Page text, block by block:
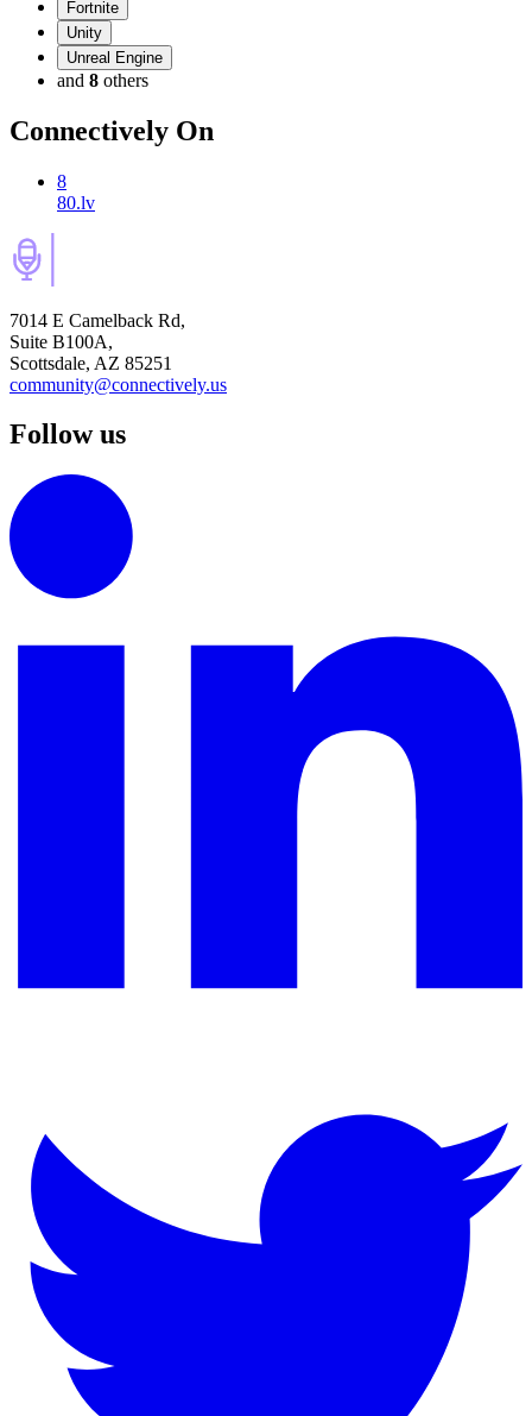
Fortnite
Unity
Unreal Engine
and 8 others
Connectively On
8
80.lv
7014 E Camelback Rd,
Suite B100A,
Scottsdale, AZ 85251
community@connectively.us
Follow us